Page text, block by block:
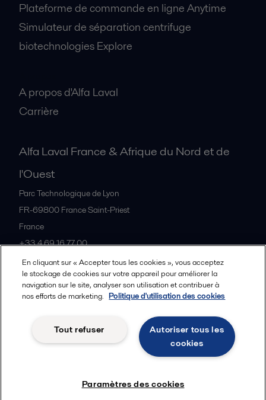
Plateforme de commande en ligne Anytime
Simulateur de séparation centrifuge
biotechnologies Explore
A propos d'Alfa Laval
Carrière
Alfa Laval France & Afrique du Nord et de
l'Ouest
Parc Technologique de Lyon
FR-69800 France Saint-Priest
France
+33 4 69 16 77 00
Tous les bureaux et partenaires
© 2015-2026, ALFA LAVAL
Cookies policy Legal terms and conditions
En cliquant sur « Accepter tous les cookies », vous acceptez
le stockage de cookies sur votre appareil pour améliorer la
navigation sur le site, analyser son utilisation et contribuer à
nos efforts de marketing. Politique d'utilisation des cookies
Autoriser tous les
cookies
Tout refuser
Paramètres des cookies